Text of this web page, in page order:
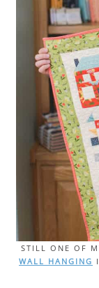
STILL ONE OF
WALL HANGING